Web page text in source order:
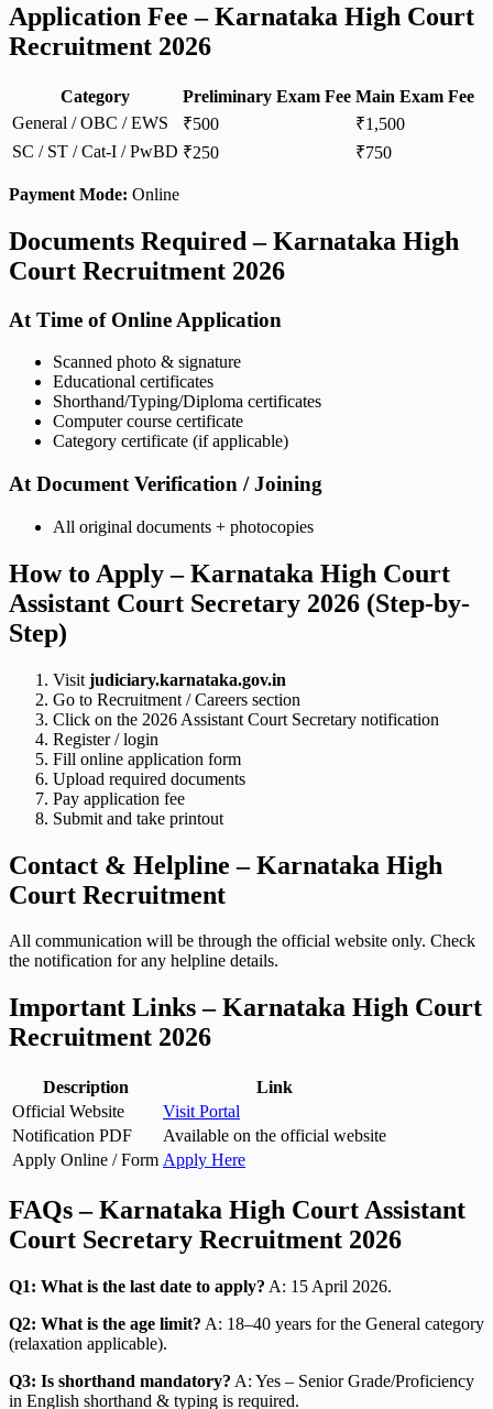
Application Fee – Karnataka High Court
Recruitment 2026
Category Preliminary Exam Fee Main Exam Fee
General / OBC / EWS
₹500
₹1,500
SC / ST / Cat-I / PwBD ₹250 ₹750
Payment Mode: Online
Documents Required – Karnataka High
Court Recruitment 2026
At Time of Online Application
Scanned photo & signature
Educational certificates
Shorthand/Typing/Diploma certificates
Computer course certificate
Category certificate (if applicable)
At Document Verification / Joining
All original documents + photocopies
How to Apply – Karnataka High Court
Assistant Court Secretary 2026 (Step-by-
Step)
Visit judiciary.karnataka.gov.in
Go to Recruitment / Careers section
Click on the 2026 Assistant Court Secretary notification
Register / login
Fill online application form
Upload required documents
Pay application fee
Submit and take printout
Contact & Helpline – Karnataka High
Court Recruitment
All communication will be through the official website only. Check
the notification for any helpline details.
Important Links – Karnataka High Court
Recruitment 2026
Description
Link
Official Website
Visit Portal
Notification PDF
Available on the official website
Apply Online / Form Apply Here
FAQs – Karnataka High Court Assistant
Court Secretary Recruitment 2026
Q1: What is the last date to apply? A: 15 April 2026.
Q2: What is the age limit? A: 18–40 years for the General category
(relaxation applicable).
Q3: Is shorthand mandatory? A: Yes – Senior Grade/Proficiency
in English shorthand & typing is required.